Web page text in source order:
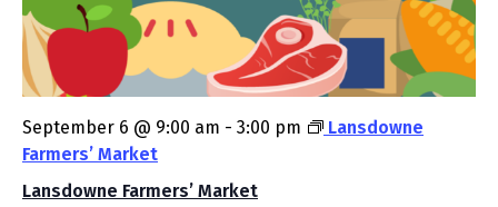
Lansdowne Farmers’ Market
September 6 @ 9:00 am - 3:00 pm
Lansdowne
Farmers’ Market